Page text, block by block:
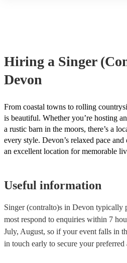
Hiring a Singer
Devon
From coastal towns to rolling
is beautiful. Whether you’re hosting
a rustic barn in the moors, there’s a
every style. Devon’s relaxed pace
an excellent location for memorable
Useful information
Singer (contralto)s in Devon typically
most respond to enquiries within 7
July, August, so if your event falls in
in touch early to secure your preferred